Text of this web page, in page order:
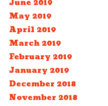
June 2019
May 2019
April 2019
March 2019
February 2019
January 2019
December 2018
November 2018